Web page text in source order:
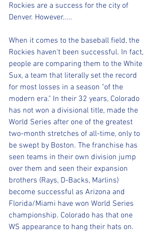
Rockies are a success for the city of
Denver. However.....
When it comes to the baseball field, the
Rockies haven't been successful. In fact,
people are comparing them to the White
Sux, a team that literally set the record
for most losses in a season "of the
modern era." In their 32 years, Colorado
has not won a divisional title, made the
World Series after one of the greatest
two-month stretches of all-time, only to
be swept by Boston. The franchise has
seen teams in their own division jump
over them and seen their expansion
brothers (Rays, D-Backs, Marlins)
become successful as Arizona and
Florida/Miami have won World Series
championship. Colorado has that one
WS appearance to hang their hats on.